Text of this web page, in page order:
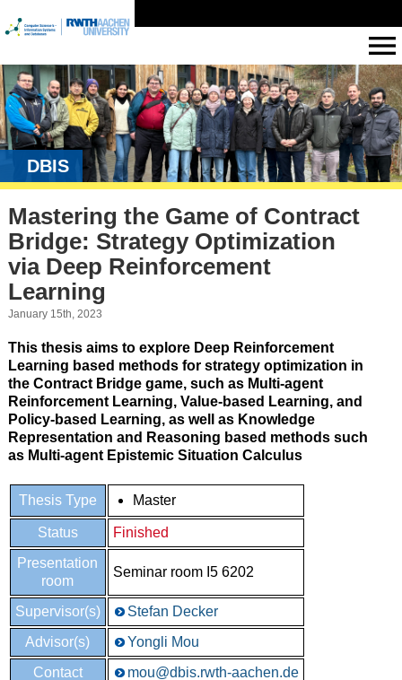
DBIS
Mastering the Game of Contract
Bridge: Strategy Optimization
via Deep Reinforcement
Learning
January 15th, 2023
This thesis aims to explore Deep Reinforcement
Learning based methods for strategy optimization in
the Contract Bridge game, such as Multi-agent
Reinforcement Learning, Value-based Learning, and
Policy-based Learning, as well as Knowledge
Representation and Reasoning based methods such
as Multi-agent Epistemic Situation Calculus
Thesis Type Master
Status
Finished
Presentation
room
Seminar room I5 6202
Supervisor(s)
Stefan Decker
Advisor(s)
Yongli Mou
Contact
mou@dbis.rwth-aachen.de